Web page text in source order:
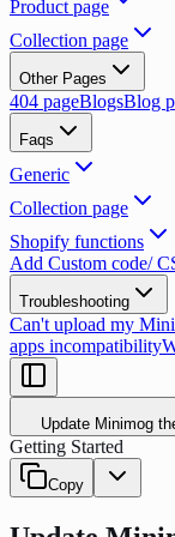
Product page
Collection page
Other Pages
404 pageBlogsBlog
Faqs
Generic
Collection page
Shopify functions
Add Custom code/
Troubleshooting
Can't upload my
apps incompatibility
Update Minimog
Getting Started
Copy